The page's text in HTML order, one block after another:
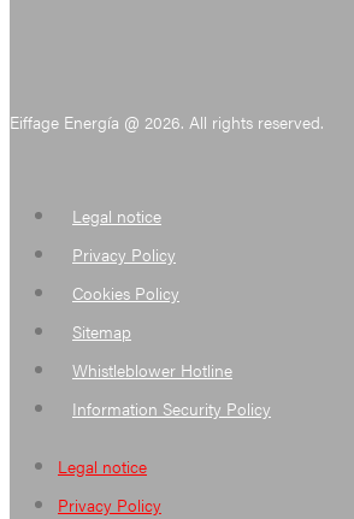
Eiffage Energía @ 2026. All rights reserved.
Legal notice
Privacy Policy
Cookies Policy
Sitemap
Whistleblower Hotline
Information Security Policy
Legal notice
Privacy Policy